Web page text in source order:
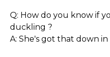
Q: How do you know if
duckling ?
A: She's got that down